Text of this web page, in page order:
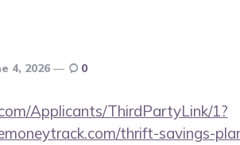
4, 2026 0
Applicants/ThirdPartyLink/1?
thrift-savings-